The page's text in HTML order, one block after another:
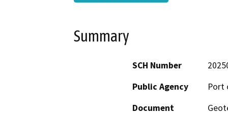
Summary
SCH Number
Public Agency
Port
Document